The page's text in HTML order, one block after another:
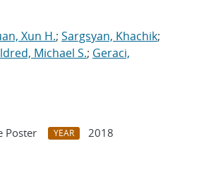
Xun H.; Sargsyan, Khachik;
Michael S.; Geraci,
Poster YEAR
2018